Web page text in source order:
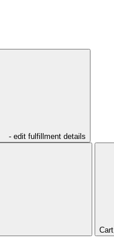
- edit fulfillment details
Cart,